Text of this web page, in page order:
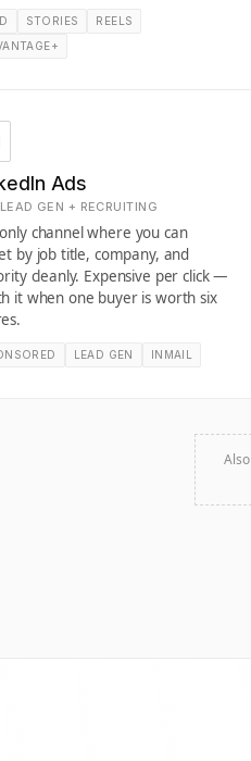
STORIES
REELS
Ads
GEN + RECRUITING
channel where you can
by job title, company, and
cleanly. Expensive per click —
it when one buyer is worth six
LEAD GEN INMAIL